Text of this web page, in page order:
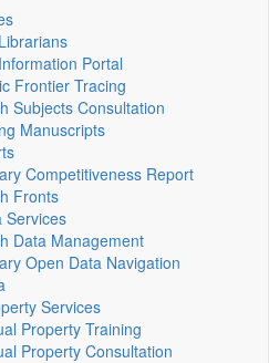
Portal
Frontier Tracing
Subjects Consultation
Manuscripts
Competitiveness Report
Fronts
Services
Data Management
Open Data Navigation
Services
Property Training
Property Consultation